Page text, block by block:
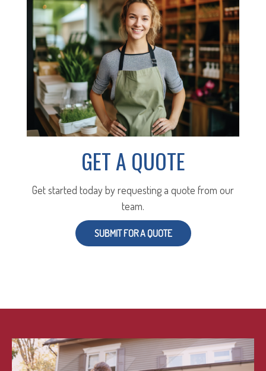
GET A QUOTE
Get started today by requesting a quote from our
team.
SUBMIT FOR A QUOTE